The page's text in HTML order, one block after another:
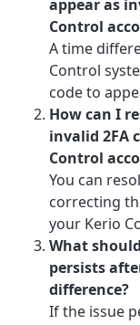
appear as
Control
A time
Control
code to
How can I
invalid 2FA
Control
You can
correcting
your Kerio
What
persists
difference?
If the issue